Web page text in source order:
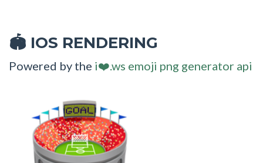
🏟 IOS RENDERING
Powered by the i❤️.ws emoji png generator api